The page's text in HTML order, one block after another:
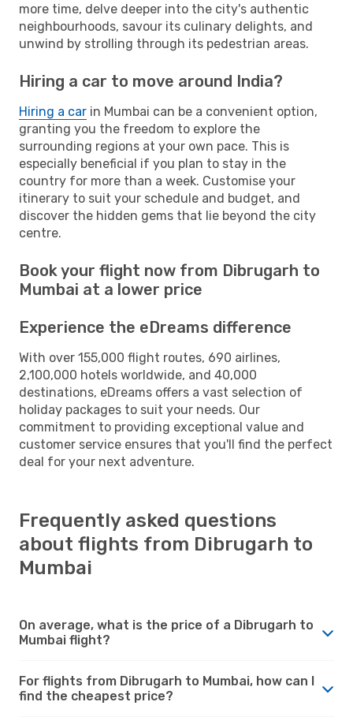
more time, delve deeper into the city's authentic
neighbourhoods, savour its culinary delights, and
unwind by strolling through its pedestrian areas.
Hiring a car to move around India?
Hiring a car in Mumbai can be a convenient option,
granting you the freedom to explore the
surrounding regions at your own pace. This is
especially beneficial if you plan to stay in the
country for more than a week. Customise your
itinerary to suit your schedule and budget, and
discover the hidden gems that lie beyond the city
centre.
Book your flight now from Dibrugarh to
Mumbai at a lower price
Experience the eDreams difference
With over 155,000 flight routes, 690 airlines,
2,100,000 hotels worldwide, and 40,000
destinations, eDreams offers a vast selection of
holiday packages to suit your needs. Our
commitment to providing exceptional value and
customer service ensures that you'll find the perfect
deal for your next adventure.
Frequently asked questions
about flights from Dibrugarh to
Mumbai
On average, what is the price of a Dibrugarh to
Mumbai flight?
For flights from Dibrugarh to Mumbai, how can I
find the cheapest price?